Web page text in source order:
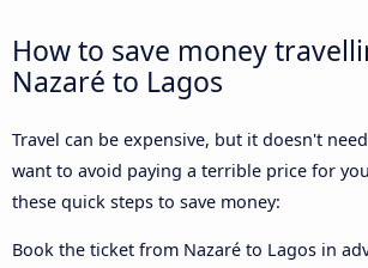
How to save money
Nazaré to Lagos
Travel can be expensive, but it doesn't
want to avoid paying a terrible price for
these quick steps to save money:
Book the ticket from Nazaré to Lagos in